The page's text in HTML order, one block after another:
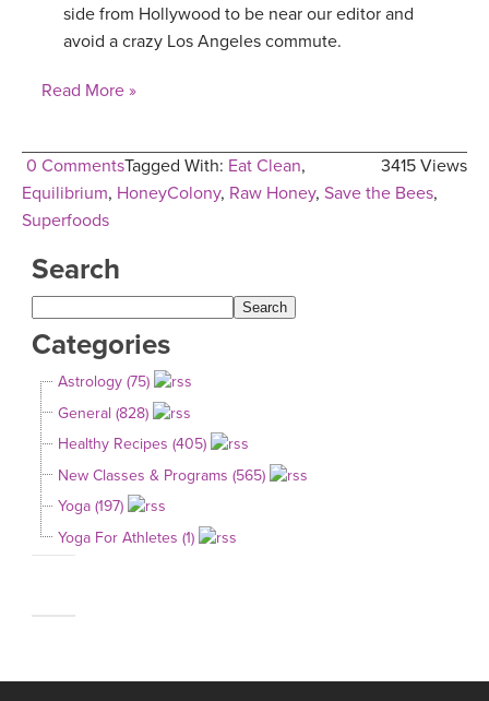
side from Hollywood to be near our editor and
avoid a crazy Los Angeles commute.
Read More »
0 Comments 3415 Views
Tagged With: Eat Clean,
Equilibrium, HoneyColony, Raw Honey, Save the Bees,
Superfoods
Search
Categories
Astrology (75)
General (828)
Healthy Recipes (405)
New Classes & Programs (565)
Yoga (197)
Yoga For Athletes (1)